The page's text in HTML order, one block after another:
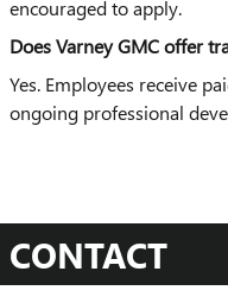
encouraged to apply.
Does Varney GMC offer
Yes. Employees receive
ongoing professional
CONTACT